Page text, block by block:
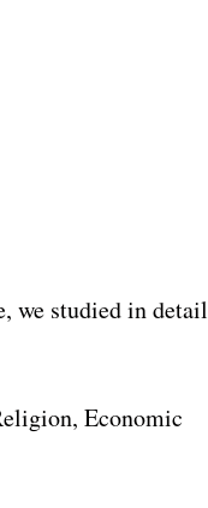
we studied in detail
Economic